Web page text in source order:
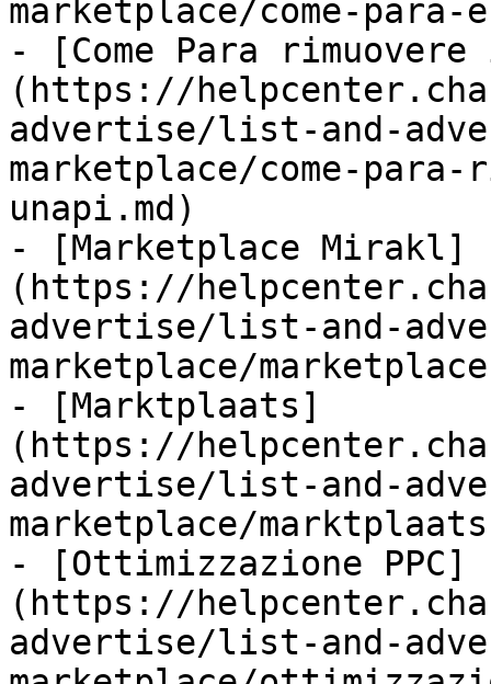
marketplace/come-
- [Come Para
(https://
advertise/list-and-
marketplace/come-
unapi.md)
- [Marketplace Mirakl]
(https://
advertise/list-and-
marketplace/
- [Marktplaats]
(https://
advertise/list-and-
marketplace/
- [Ottimizzazione PPC]
(https://
advertise/list-and-